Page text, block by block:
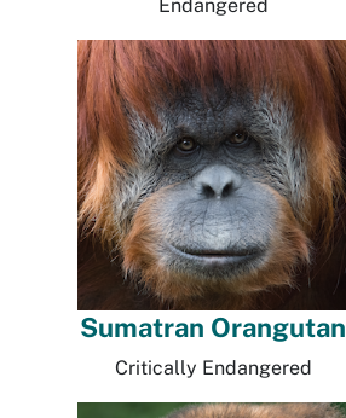
Endangered
Sumatran Orangutan
Critically Endangered